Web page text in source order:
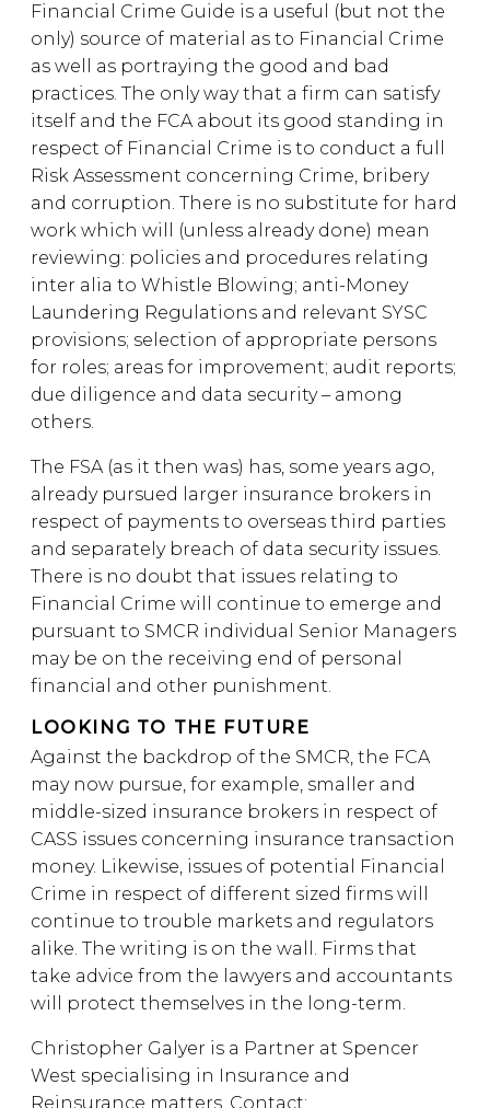
Financial Crime Guide is a useful (but not the
only) source of material as to Financial Crime
as well as portraying the good and bad
practices. The only way that a firm can satisfy
itself and the FCA about its good standing in
respect of Financial Crime is to conduct a full
Risk Assessment concerning Crime, bribery
and corruption. There is no substitute for hard
work which will (unless already done) mean
reviewing: policies and procedures relating
inter alia to Whistle Blowing; anti-Money
Laundering Regulations and relevant SYSC
provisions; selection of appropriate persons
for roles; areas for improvement; audit reports;
due diligence and data security – among
others.
The FSA (as it then was) has, some years ago,
already pursued larger insurance brokers in
respect of payments to overseas third parties
and separately breach of data security issues.
There is no doubt that issues relating to
Financial Crime will continue to emerge and
pursuant to SMCR individual Senior Managers
may be on the receiving end of personal
financial and other punishment.
LOOKING TO THE FUTURE
Against the backdrop of the SMCR, the FCA
may now pursue, for example, smaller and
middle-sized insurance brokers in respect of
CASS issues concerning insurance transaction
money. Likewise, issues of potential Financial
Crime in respect of different sized firms will
continue to trouble markets and regulators
alike. The writing is on the wall. Firms that
take advice from the lawyers and accountants
will protect themselves in the long-term.
Christopher Galyer is a Partner at Spencer
West specialising in Insurance and
Reinsurance matters. Contact: